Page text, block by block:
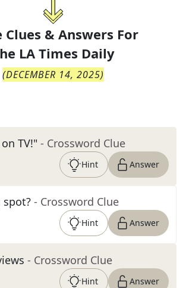
Clues & Answers For
LA Times Daily
(DECEMBER 14, 2025)
TV!" - Crossword Clue
Hint Answer
spot? - Crossword Clue
Hint Answer
- Crossword Clue
Hint Answer